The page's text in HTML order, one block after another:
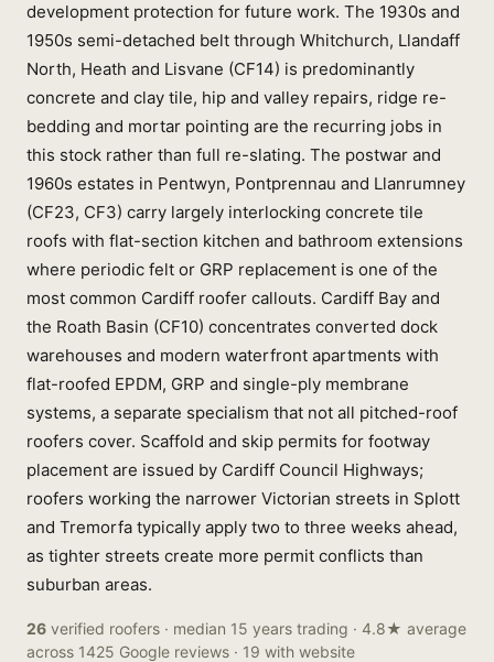
development protection for future work. The 1930s and
1950s semi-detached belt through Whitchurch, Llandaff
North, Heath and Lisvane (CF14) is predominantly
concrete and clay tile, hip and valley repairs, ridge re-
bedding and mortar pointing are the recurring jobs in
this stock rather than full re-slating. The postwar and
1960s estates in Pentwyn, Pontprennau and Llanrumney
(CF23, CF3) carry largely interlocking concrete tile
roofs with flat-section kitchen and bathroom extensions
where periodic felt or GRP replacement is one of the
most common Cardiff roofer callouts. Cardiff Bay and
the Roath Basin (CF10) concentrates converted dock
warehouses and modern waterfront apartments with
flat-roofed EPDM, GRP and single-ply membrane
systems, a separate specialism that not all pitched-roof
roofers cover. Scaffold and skip permits for footway
placement are issued by Cardiff Council Highways;
roofers working the narrower Victorian streets in Splott
and Tremorfa typically apply two to three weeks ahead,
as tighter streets create more permit conflicts than
suburban areas.
26 verified roofers · median 15 years trading · 4.8★ average
across 1425 Google reviews · 19 with website